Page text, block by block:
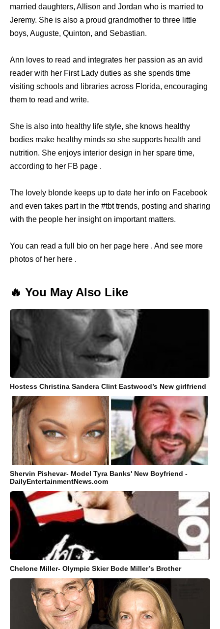
married daughters, Allison and Jordan who is married to
Jeremy. She is also a proud grandmother to three little
boys, Auguste, Quinton, and Sebastian.
Ann loves to read and integrates her passion as an avid
reader with her First Lady duties as she spends time
visiting schools and libraries across Florida, encouraging
them to read and write.
She is also into healthy life style, she knows healthy
bodies make healthy minds so she supports health and
nutrition. She enjoys interior design in her spare time,
according to her FB page .
The lovely blonde keeps up to date her info on Facebook
and even takes part in the #tbt trends, posting and sharing
with the people her insight on important matters.
You can read a full bio on her page here . And see more
photos of her here .
🔥 You May Also Like
Hostess Christina Sandera Clint Eastwood’s New girlfriend
Shervin Pishevar- Model Tyra Banks' New Boyfriend -
DailyEntertainmentNews.com
Chelone Miller- Olympic Skier Bode Miller’s Brother